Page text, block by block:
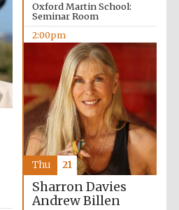
New College
founded 1379
Exeter College:
the festival.
Founded 1314
Oxford Martin School:
Seminar Room
2:00pm
Sharron Davies
Andrew Billen
Thu 21